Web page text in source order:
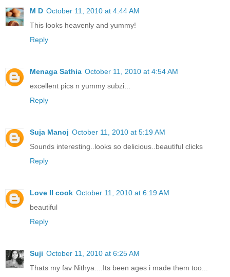
M D October 11, 2010 at 4:44 AM
This looks heavenly and yummy!
Reply
Menaga Sathia October 11, 2010 at 4:54 AM
excellent pics n yummy subzi...
Reply
Suja Manoj October 11, 2010 at 5:19 AM
Sounds interesting..looks so delicious..beautiful clicks
Reply
Love II cook October 11, 2010 at 6:19 AM
beautiful
Reply
Suji October 11, 2010 at 6:25 AM
Thats my fav Nithya....Its been ages i made them too...